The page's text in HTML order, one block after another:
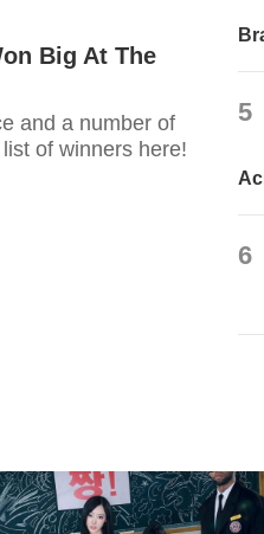
Big At The
and a number of
of winners here!
5
6